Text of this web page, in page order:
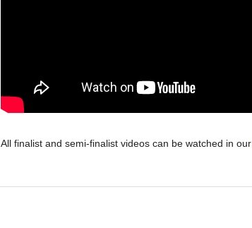
All finalist and semi-finalist videos can be watched in our